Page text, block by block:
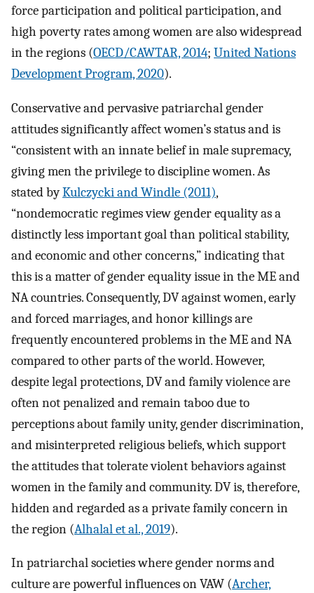
force participation and political participation, and
high poverty rates among women are also widespread
in the regions (OECD/CAWTAR, 2014; United Nations
Development Program, 2020).
Conservative and pervasive patriarchal gender
attitudes significantly affect women’s status and is
“consistent with an innate belief in male supremacy,
giving men the privilege to discipline women. As
stated byKulczycki and Windle (2011),
“nondemocratic regimes view gender equality as a
distinctly less important goal than political stability,
and economic and other concerns,” indicating that
this is a matter of gender equality issue in the ME and
NA countries. Consequently, DV against women, early
and forced marriages, and honor killings are
frequently encountered problems in the ME and NA
compared to other parts of the world. However,
despite legal protections, DV and family violence are
often not penalized and remain taboo due to
perceptions about family unity, gender discrimination,
and misinterpreted religious beliefs, which support
the attitudes that tolerate violent behaviors against
women in the family and community. DV is, therefore,
hidden and regarded as a private family concern in
the region (Alhalal et al., 2019).
In patriarchal societies where gender norms and
culture are powerful influences on VAW (Archer,